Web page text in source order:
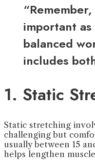
important
balanced
includes
1. Static
Static stretching
challenging but
usually between 15
helps lengthen